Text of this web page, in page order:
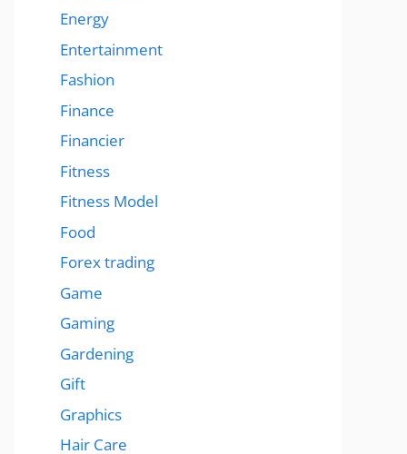
Energy
Entertainment
Fashion
Finance
Financier
Fitness
Fitness Model
Food
Forex trading
Game
Gaming
Gardening
Gift
Graphics
Hair Care